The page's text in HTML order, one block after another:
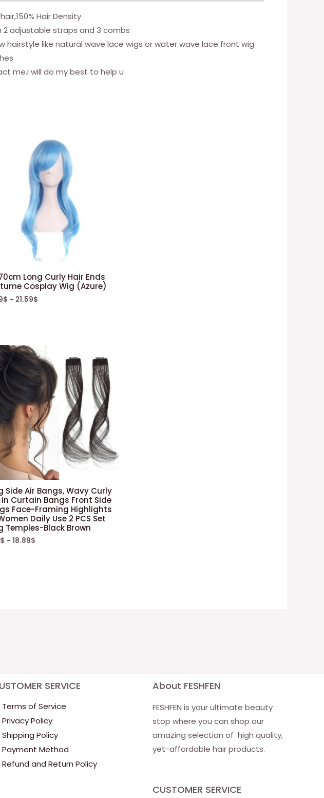
Hair Density
2 adjustable straps and 3 combs
like natural wave lace wigs or water wave lace front wig
me.I will do my best to help u
Long Curly Hair Ends
Cosplay Wig (Azure)
$ – 21.59$
Side Air Bangs, Wavy Curly
in Curtain Bangs Front Side
Face-Framing Highlights
Daily Use 2 PCS Set
Temples-Black Brown
$ – 18.89$
SERVICE
Terms of Service
Privacy Policy
Shipping Policy
Payment Method
Refund and Return Policy
About FESHFEN
FESHFEN is your ultimate beauty
stop where you can shop our
amazing selection of high quality,
yet-affordable hair products.
CUSTOMER SERVICE